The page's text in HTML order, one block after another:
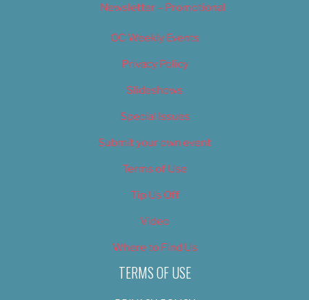
Newsletter – Promotional
OC Weekly Events
Privacy Policy
Slideshows
Special Issues
Submit your own event
Terms of Use
Tip Us Off
Video
Where to Find Us
TERMS OF USE